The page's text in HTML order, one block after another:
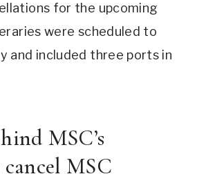
for the upcoming
were scheduled to
and included three ports in
MSC’s
MSC